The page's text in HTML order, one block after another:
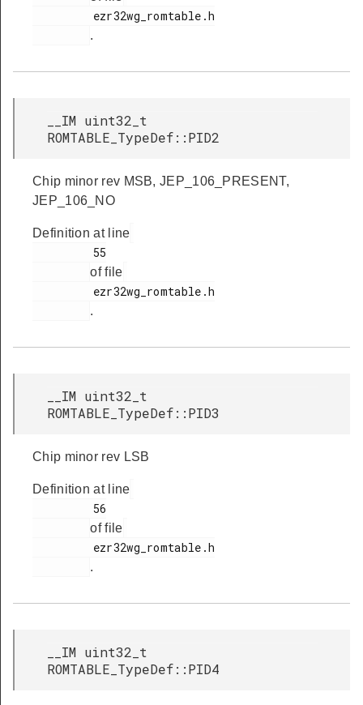
.
__IM uint32_t
ROMTABLE_TypeDef::PID2
Chip minor rev MSB, JEP_106_PRESENT,
JEP_106_NO
Definition at line
of file
.
__IM uint32_t
ROMTABLE_TypeDef::PID3
Chip minor rev LSB
Definition at line
of file
.
__IM uint32_t
ROMTABLE_TypeDef::PID4